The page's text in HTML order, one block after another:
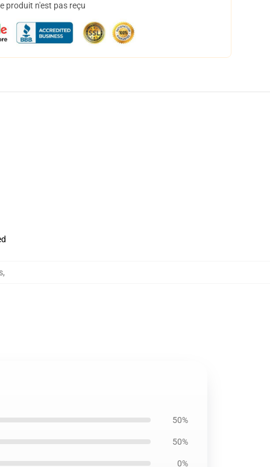
produit n'est pas reçu
,
50%
50%
0%